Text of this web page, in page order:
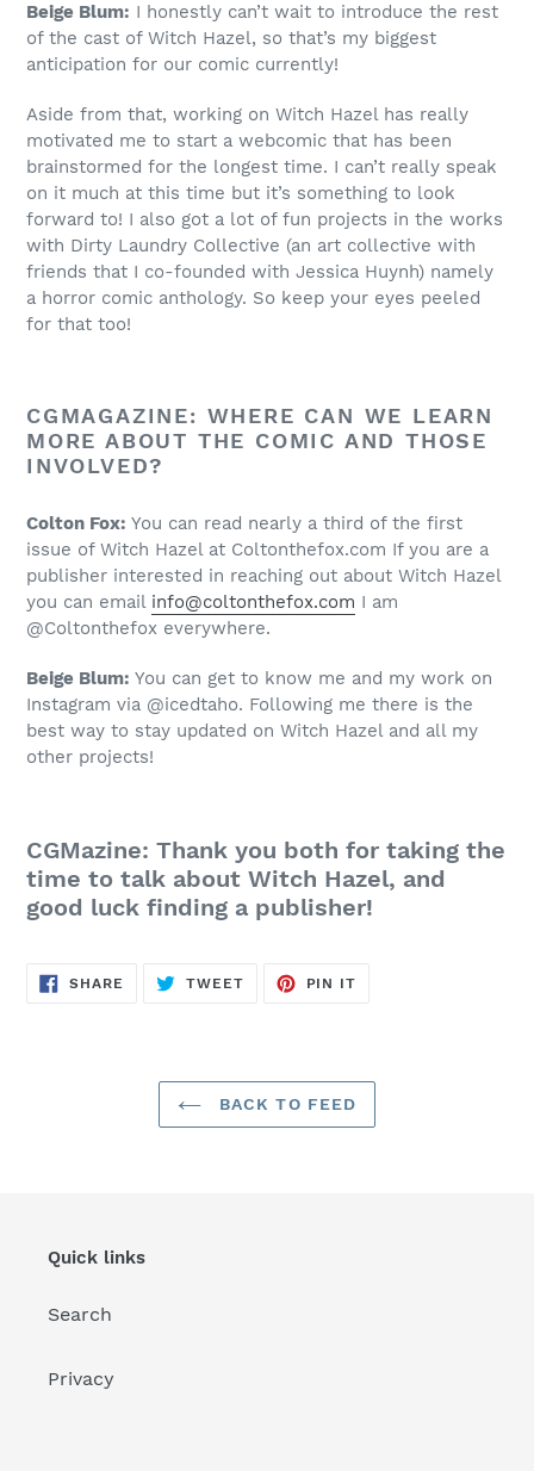
Beige Blum: I honestly can’t wait to introduce the rest
of the cast of Witch Hazel, so that’s my biggest
anticipation for our comic currently!
Aside from that, working on Witch Hazel has really
motivated me to start a webcomic that has been
brainstormed for the longest time. I can’t really speak
on it much at this time but it’s something to look
forward to! I also got a lot of fun projects in the works
with Dirty Laundry Collective (an art collective with
friends that I co-founded with Jessica Huynh) namely
a horror comic anthology. So keep your eyes peeled
for that too!
CGMAGAZINE: WHERE CAN WE LEARN
MORE ABOUT THE COMIC AND THOSE
INVOLVED?
Colton Fox: You can read nearly a third of the first
issue of Witch Hazel at Coltonthefox.com If you are a
publisher interested in reaching out about Witch Hazel
you can email info@coltonthefox.com I am
@Coltonthefox everywhere.
Beige Blum: You can get to know me and my work on
Instagram via @icedtaho. Following me there is the
best way to stay updated on Witch Hazel and all my
other projects!
CGMazine: Thank you both for taking the
time to talk about Witch Hazel, and
good luck finding a publisher!
SHARE SHARE
ON
TWEETTWEET
PIN IT
BACK TO FEED
Quick links
Search
Privacy